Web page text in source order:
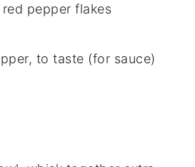
red pepper flakes
to taste (for sauce)